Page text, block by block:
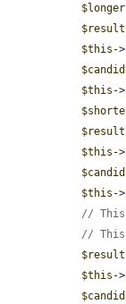
$longer
$result
$this ->
$this ->
$result
$this ->
$this ->
// This
// This
$result
$this ->